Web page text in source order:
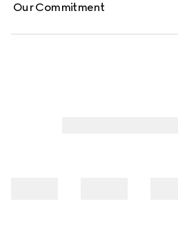
Our Commitment